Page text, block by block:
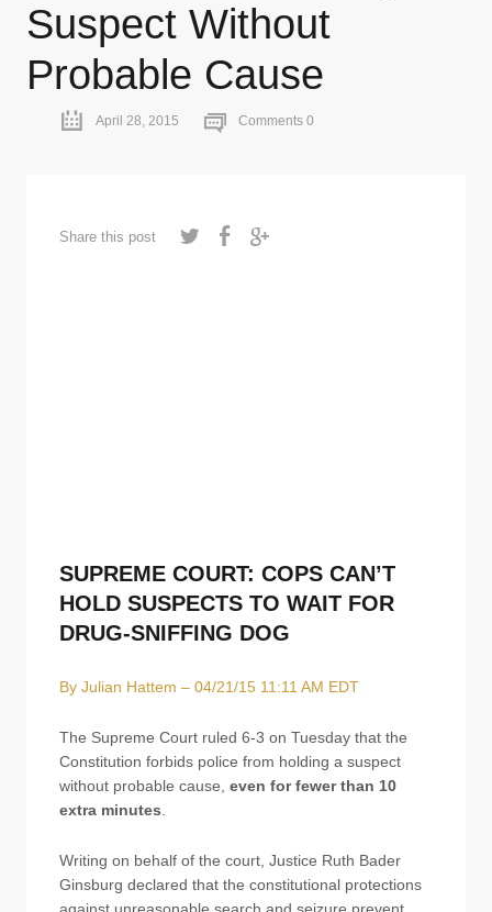
Suspect Without
Probable Cause
April 28, 2015 Comments 0
Share this post
SUPREME COURT: COPS CAN’T
HOLD SUSPECTS TO WAIT FOR
DRUG-SNIFFING DOG
By Julian Hattem – 04/21/15 11:11 AM EDT
The Supreme Court ruled 6-3 on Tuesday that the
Constitution forbids police from holding a suspect
without probable cause, even for fewer than 10
extra minutes
Writing on behalf of the court, Justice Ruth Bader
Ginsburg declared that the constitutional protections